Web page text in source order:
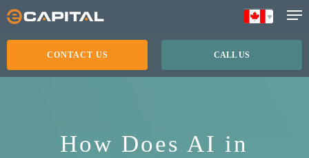
Skip
main
CALL US
CONTACT US
How Does AI in